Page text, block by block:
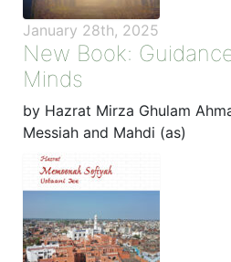
January 28th, 2025
New Book:
Minds
by Hazrat Mirza Ghulam
Messiah and Mahdi (as)